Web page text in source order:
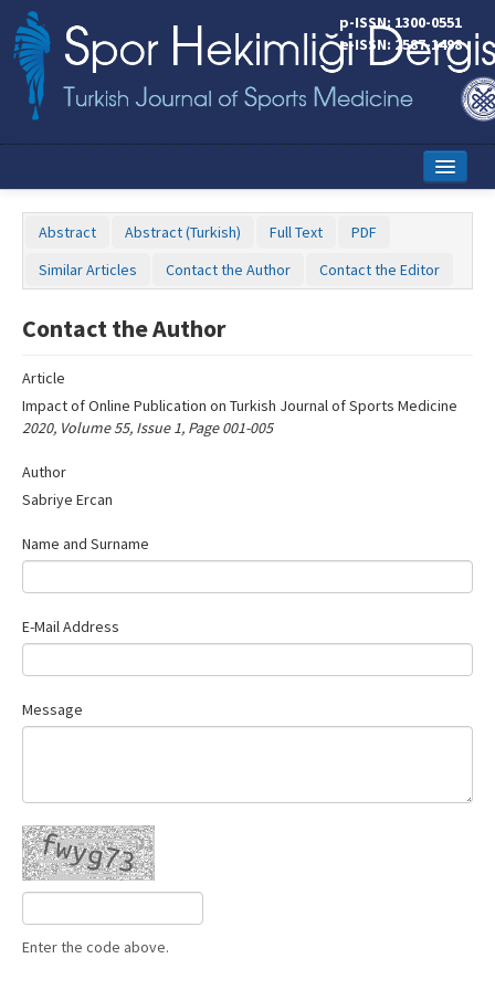
p-ISSN: 1300-0551
e-ISSN: 2587-1498
Online First
Aims and Scope
Editorial Board
Instructions to Authors
Copyright Transfer Form
Contact Us
Abstract Abstract (Turkish) Full Text
PDF
Similar Articles
Contact the Author Contact the Editor
Contact the Author
Article
Impact of Online Publication on Turkish Journal of Sports Medicine
2020, Volume 55, Issue 1, Page 001-005
Author
Sabriye Ercan
Name‌
Name and Surname
E-Mail Address
Message
Enter the code above.